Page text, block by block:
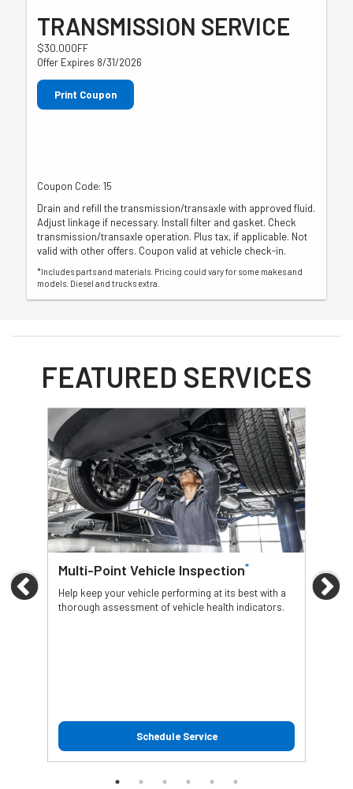
TRANSMISSION SERVICE
$30.00OFF
Offer Expires 8/31/2026
Print Coupon
Coupon Code: 15
Drain and refill the transmission/transaxle with approved fluid.
Adjust linkage if necessary. Install filter and gasket. Check
transmission/transaxle operation. Plus tax, if applicable. Not
valid with other offers. Coupon valid at vehicle check-in.
*Includes parts and materials. Pricing could vary for some makes and
models. Diesel and trucks extra.
FEATURED SERVICES
Previous
Multi-Point Vehicle Inspection*
Help keep your vehicle performing at its best with a
thorough assessment of vehicle health indicators.
Schedule Service
Oil